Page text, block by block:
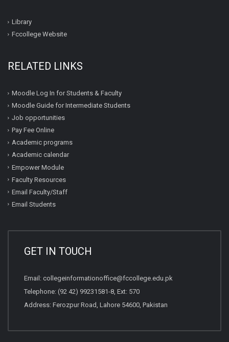
Library
Fccollege Website
RELATED LINKS
Moodle Log In for Students & Faculty
Moodle Guide for Intermediate Students
Job opportunities
Pay Fee Online
Academic programs
Academic calendar
Empower Module
Faculty Resources
Email Faculty/Staff
Email Students
GET IN TOUCH
Email: collegeinformationoffice@fccollege.edu.pk
Telephone: (92 42) 99231581-8, Ext: 570
Address: Ferozpur Road, Lahore 54600, Pakistan